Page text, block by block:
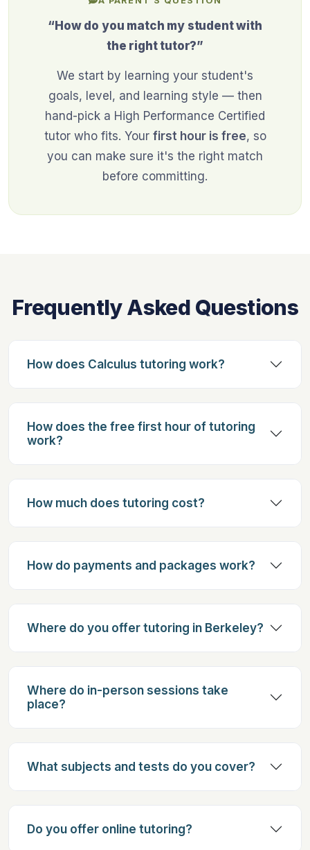
“How do you match my student with
the right tutor?”
We start by learning your student's
goals, level, and learning style — then
hand-pick a High Performance Certified
tutor who fits. Your first hour is free, so
you can make sure it's the right match
before committing.
Frequently Asked Questions
How does Calculus tutoring work?
How does the free first hour of tutoring
work?
How much does tutoring cost?
How do payments and packages work?
Where do you offer tutoring in Berkeley?
Where do in-person sessions take
place?
What subjects and tests do you cover?
Do you offer online tutoring?